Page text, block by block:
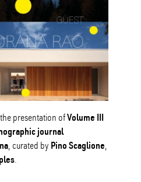
presentation ofVolume III
journal
, curated by Pino Scaglione